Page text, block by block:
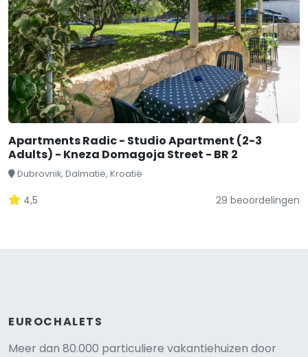
Apartments Radic - Studio Apartment (2-3
Adults) - Kneza Domagoja Street - BR 2
Dubrovnik, Dalmatië, Kroatië
4,5 29 beoordelingen
EUROCHALETS
Meer dan 80.000 particuliere vakantiehuizen door